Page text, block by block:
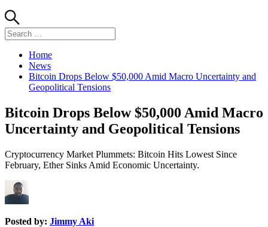
Search
for:
Home
News
Bitcoin Drops Below $50,000 Amid Macro Uncertainty and
Geopolitical Tensions
Bitcoin Drops Below $50,000 Amid Macro
Uncertainty and Geopolitical Tensions
Cryptocurrency Market Plummets: Bitcoin Hits Lowest Since
February, Ether Sinks Amid Economic Uncertainty.
Posted by: Jimmy Aki